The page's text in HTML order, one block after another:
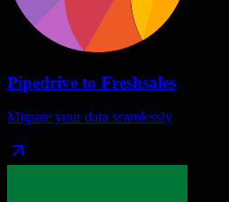
Pipedrive to Freshsales
Migrate your data seamlessly